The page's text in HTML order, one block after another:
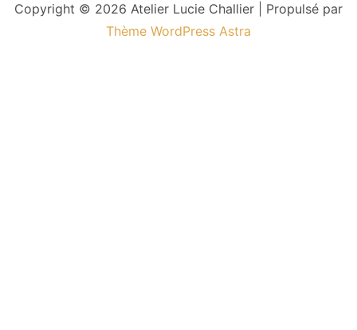
Copyright © 2026 Atelier Lucie Challier | Propulsé par
Thème WordPress Astra